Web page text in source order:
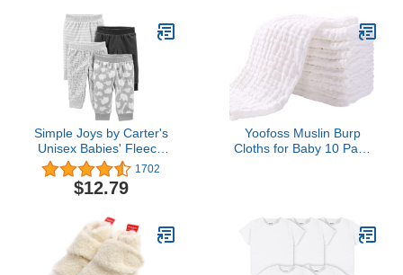
Simple Joys by Carter's
Unisex Babies' Fleece
Pants, Pack of 41702
$12.79
Yoofoss Muslin Burp
Cloths for Baby 10 Pack
Absorbent White